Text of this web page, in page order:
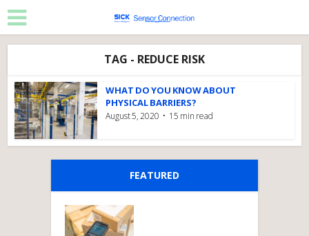
TAG - REDUCE RISK
WHAT DO YOU KNOW ABOUT
PHYSICAL BARRIERS?
August 5, 2020 15 min read
FEATURED